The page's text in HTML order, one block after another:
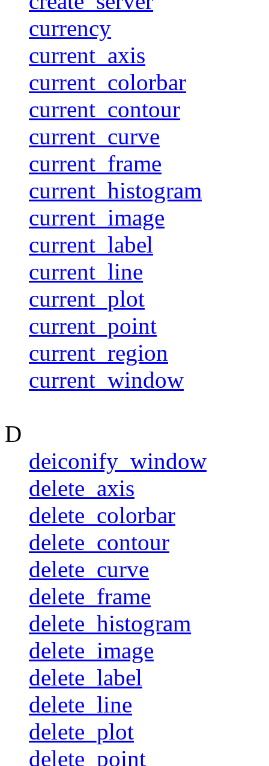
currency
current_axis
current_colorbar
current_contour
current_curve
current_frame
current_histogram
current_image
current_label
current_line
current_plot
current_point
current_region
current_window
D
deiconify_window
delete_axis
delete_colorbar
delete_contour
delete_curve
delete_frame
delete_histogram
delete_image
delete_label
delete_line
delete_plot
delete_point